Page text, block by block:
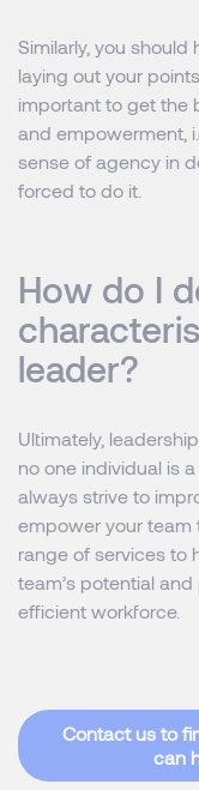
Similarly, you should
laying out your
important to get the
and empowerment,
sense of agency in
forced to do it.
How do I
leader?
Ultimately,
no one individual is
always strive to
empower your team
range of services to
team’s potential
efficient workforce.
Contact us to
can